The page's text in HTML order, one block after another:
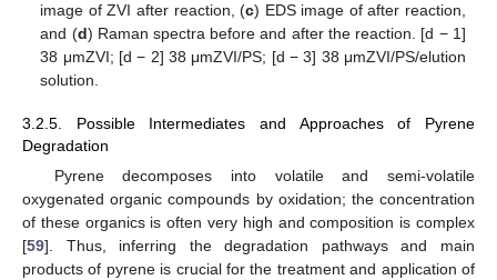
image of ZVI after reaction, (c) EDS image of after reaction,
and (d) Raman spectra before and after the reaction. [d − 1]
38 μmZVI; [d − 2] 38 μmZVI/PS; [d − 3] 38 μmZVI/PS/elution
solution.
3.2.5. Possible Intermediates and Approaches of Pyrene
Degradation
Pyrene decomposes into volatile and semi-volatile
oxygenated organic compounds by oxidation; the concentration
of these organics is often very high and composition is complex
[59]. Thus, inferring the degradation pathways and main
products of pyrene is crucial for the treatment and application of